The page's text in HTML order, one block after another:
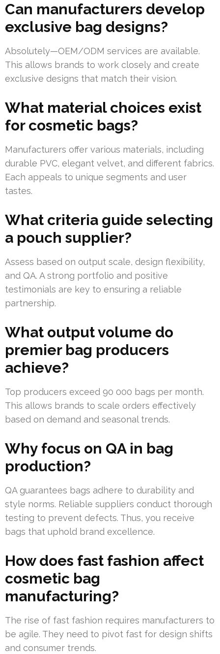
Can manufacturers develop
exclusive bag designs?
Absolutely—OEM/ODM services are available.
This allows brands to work closely and create
exclusive designs that match their vision.
What material choices exist
for cosmetic bags?
Manufacturers offer various materials, including
durable PVC, elegant velvet, and different fabrics.
Each appeals to unique segments and user
tastes.
What criteria guide selecting
a pouch supplier?
Assess based on output scale, design flexibility,
and QA. A strong portfolio and positive
testimonials are key to ensuring a reliable
partnership.
What output volume do
premier bag producers
achieve?
Top producers exceed 90 000 bags per month.
This allows brands to scale orders effectively
based on demand and seasonal trends.
Why focus on QA in bag
production?
QA guarantees bags adhere to durability and
style norms. Reliable suppliers conduct thorough
testing to prevent defects. Thus, you receive
bags that uphold brand excellence.
How does fast fashion affect
cosmetic bag
manufacturing?
The rise of fast fashion requires manufacturers to
be agile. They need to pivot fast for design shifts
and consumer trends.